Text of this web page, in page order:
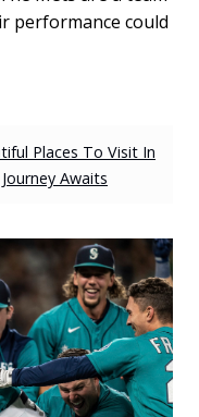
performance could
Places To Visit In
Awaits